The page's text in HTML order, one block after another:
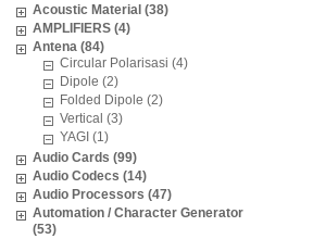
Acoustic Material (38)
AMPLIFIERS (4)
Antena (84)
Circular Polarisasi (4)
Dipole (2)
Folded Dipole (2)
Vertical (3)
YAGI (1)
Audio Cards (99)
Audio Codecs (14)
Audio Processors (47)
Automation / Character Generator
(53)